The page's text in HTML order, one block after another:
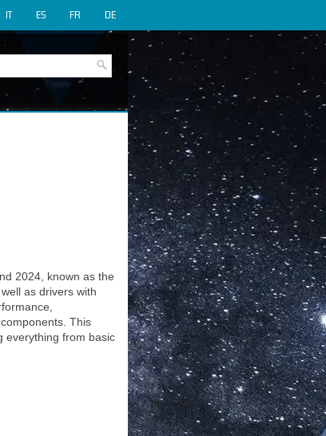
DE
FR
ES
IT
2024, known as the
as drivers with
This
everything from basic